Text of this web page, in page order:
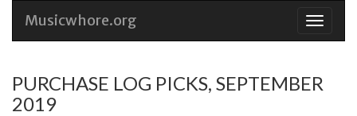
Skip
Musicwhore.org
PURCHASE LOG PICKS, SEPTEMBER
2019